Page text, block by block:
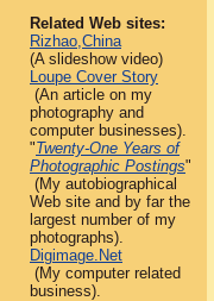
Related Web sites:
Rizhao,China
(A slideshow video)
Loupe Cover Story
(An article on my
photography and
computer businesses).
"Twenty-One Years of
Photographic Postings"
(My autobiographical
Web site and by far the
largest number of my
photographs).
Digimage.Net
(My computer related
business).